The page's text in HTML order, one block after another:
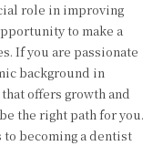
role in improving
to make a
If you are passionate
background in
offers growth and
the right path for you.
becoming a dentist